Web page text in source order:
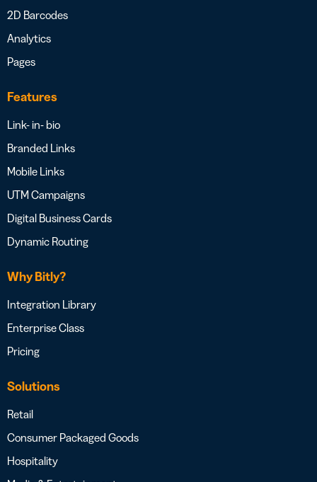
2D Barcodes
Analytics
Pages
Features
Link- in- bio
Branded Links
Mobile Links
UTM Campaigns
Digital Business Cards
Dynamic Routing
Why Bitly?
Integration Library
Enterprise Class
Pricing
Solutions
Retail
Consumer Packaged Goods
Hospitality